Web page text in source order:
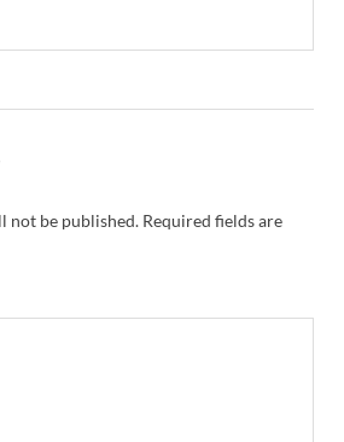
not be published. Required fields are